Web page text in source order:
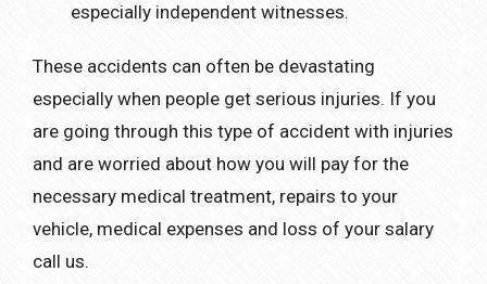
especially independent witnesses.
These accidents can often be devastating
especially when people get serious injuries. If you
are going through this type of accident with injuries
and are worried about how you will pay for the
necessary medical treatment, repairs to your
vehicle, medical expenses and loss of your salary
call us.